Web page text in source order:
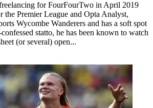
for FourFourTwo in April 2019
the Premier League and Opta Analyst,
Wycombe Wanderers and has a soft spot
statto, he has been known to watch
(or several) open...